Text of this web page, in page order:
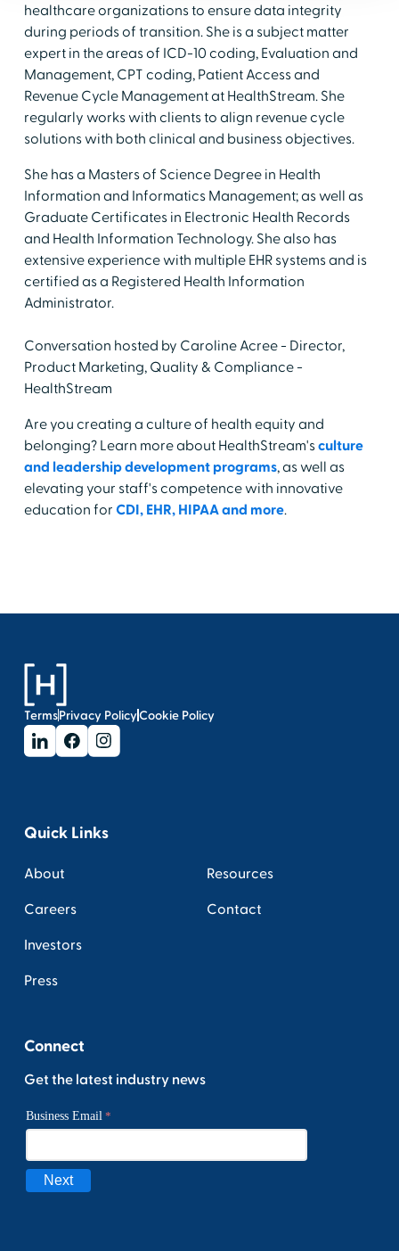
healthcare organizations to ensure data integrity
during periods of transition. She is a subject matter
expert in the areas of ICD-10 coding, Evaluation and
Management, CPT coding, Patient Access and
Revenue Cycle Management at HealthStream. She
regularly works with clients to align revenue cycle
solutions with both clinical and business objectives.
She has a Masters of Science Degree in Health
Information and Informatics Management; as well as
Graduate Certificates in Electronic Health Records
and Health Information Technology. She also has
extensive experience with multiple EHR systems and is
certified as a Registered Health Information
Administrator.
Conversation hosted by Caroline Acree - Director,
Product Marketing, Quality & Compliance -
HealthStream
Are you creating a culture of health equity and
belonging? Learn more about HealthStream'sculture
and leadership development programs, as well as
elevating your staff's competence with innovative
education for CDI, EHR, HIPAA and more.
TermsPrivacy PolicyCookie Policy
Quick Links
About
Careers
Investors
Press
Resources
Contact
Connect
Get the latest industry news